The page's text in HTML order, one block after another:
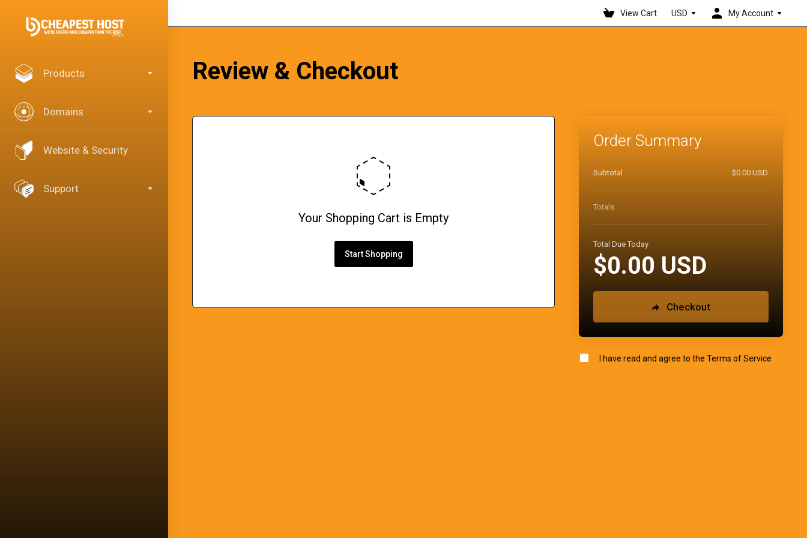
Products
Domains
Website & Security
Support
View Cart USD My Account
Review & Checkout
Your Shopping Cart is Empty
Start Shopping
Order Summary
Subtotal $0.00 USD
Totals
Total Due Today
$0.00 USD
Checkout
I have read and agree to the Terms of Service